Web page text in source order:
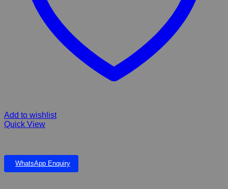
Add to wishlist
Quick View
WhatsApp Enquiry